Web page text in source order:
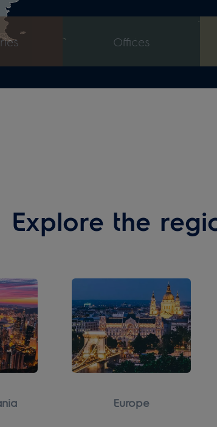
Explore the
Europe